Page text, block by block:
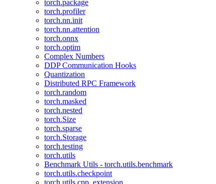
torch.package
torch.profiler
torch.nn.init
torch.nn.attention
torch.onnx
torch.optim
Complex Numbers
DDP Communication Hooks
Quantization
Distributed RPC Framework
torch.random
torch.masked
torch.nested
torch.Size
torch.sparse
torch.Storage
torch.testing
torch.utils
Benchmark Utils - torch.utils.benchmark
torch.utils.checkpoint
torch.utils.cpp_extension